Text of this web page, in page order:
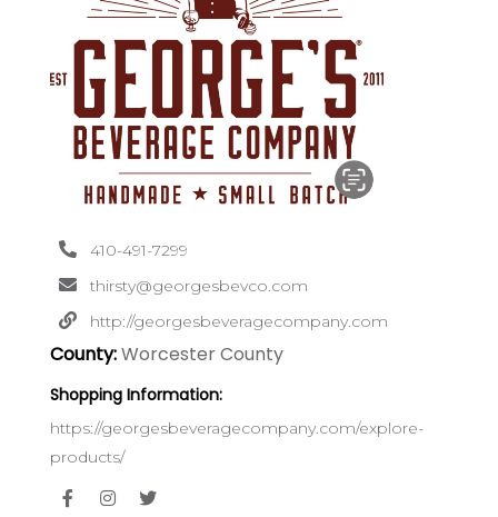
410-491-7299
thirsty@georgesbevco.com
http://georgesbeveragecompany.com
County:Worcester County
Shopping Information:
https://georgesbeveragecompany.com/explore-
products/